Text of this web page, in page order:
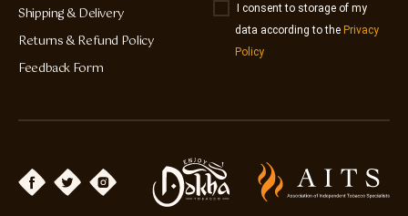
Shipping & Delivery
Returns & Refund Policy
Feedback Form
I consent to storage of my
data according to the Privacy
Policy